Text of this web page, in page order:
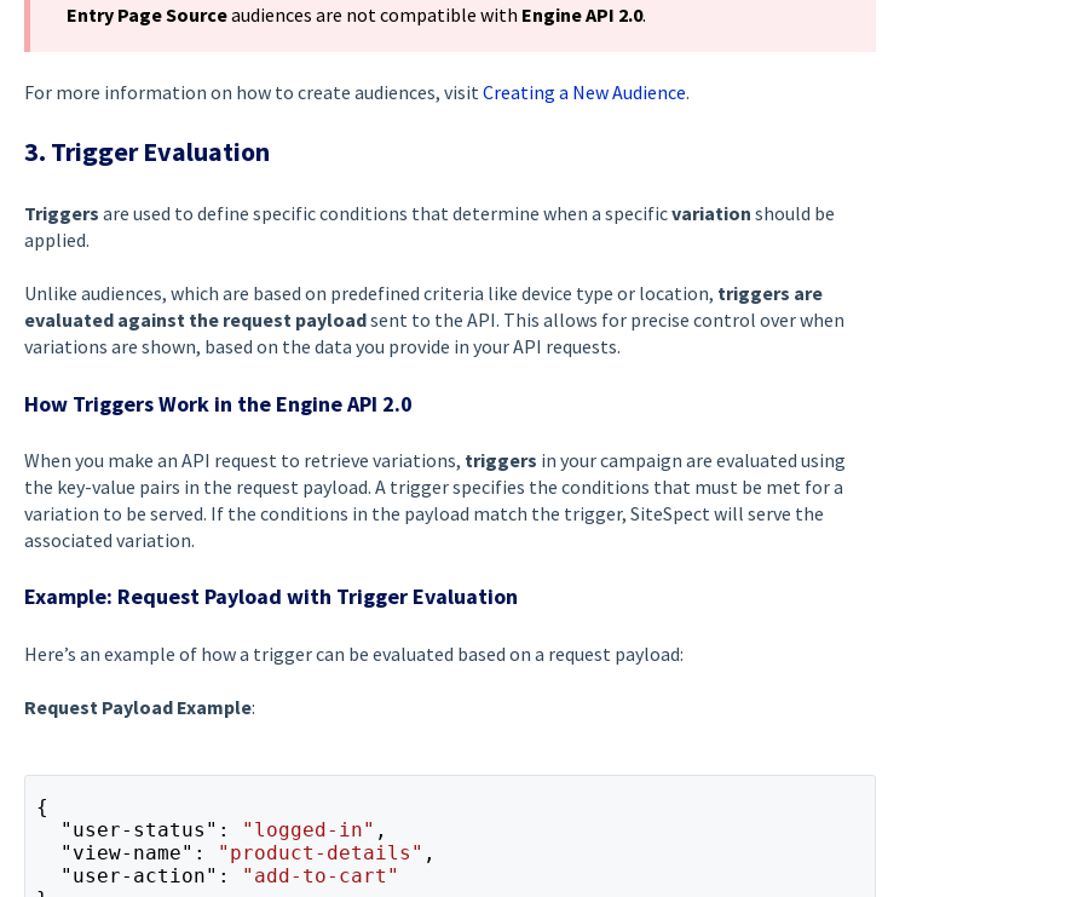
Entry Page Sourceaudiences are not compatible with Engine API 2.0.
For more information on how to create audiences, visit Creating a New Audience.
3. Trigger Evaluation
Triggers are used to define specific conditions that determine when a specificvariation should be
applied.
Unlike audiences, which are based on predefined criteria like device type or location, triggers are
evaluated against the request payloadsent to the API. This allows for precise control over when
variations are shown, based on the data you provide in your API requests.
How Triggers Work in the Engine API 2.0
When you make an API request to retrieve variations, triggers in your campaign are evaluated using
the key-value pairs in the request payload. A trigger specifies the conditions that must be met for a
variation to be served. If the conditions in the payload match the trigger, SiteSpect will serve the
associated variation.
Example: Request Payload with Trigger Evaluation
Here’s an example of how a trigger can be evaluated based on a request payload:
Request Payload Example:
{
  "user-status":
"logged-in" ,
  "view-name":
"product-details" ,
  "user-action":
"add-to-cart"